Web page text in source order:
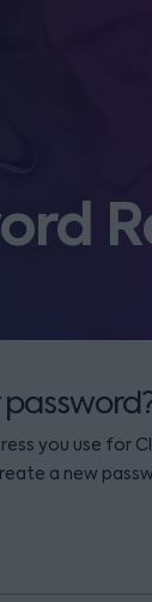
you use for
a new